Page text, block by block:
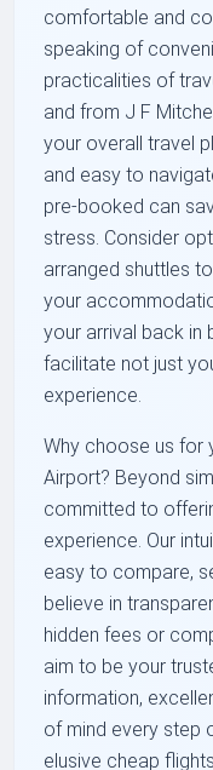
comfortable and
speaking of
practicalities of
and from J F
your overall travel
and easy to
pre-booked can
stress. Consider
arranged shuttles
your
your arrival back in
facilitate not just
experience.
Why choose us for
Airport? Beyond
committed to
experience. Our
easy to compare,
believe in
hidden fees or
aim to be your
information,
of mind every step
elusive cheap